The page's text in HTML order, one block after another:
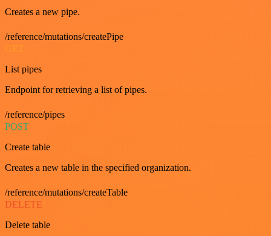
Creates a new pipe.
/reference/mutations/createPipe
List pipes
Endpoint for retrieving a list of pipes.
/reference/pipes
POST
Create table
Creates a new table in the specified organization.
/reference/mutations/createTable
DELETE
Delete table